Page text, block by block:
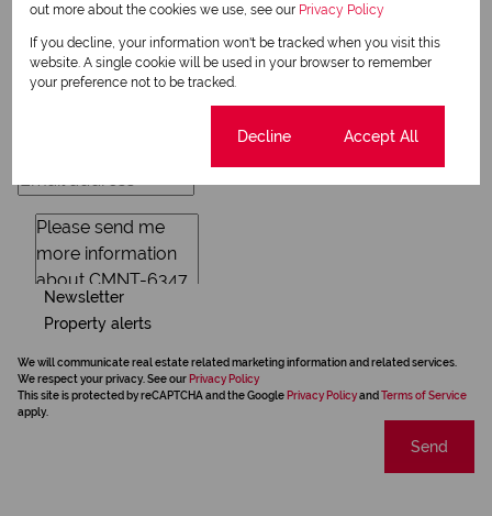
Request Info
Newsletter
Property alerts
We will communicate real estate related marketing information and related services.
We respect your privacy. See our Privacy Policy
This site is protected by reCAPTCHA and the Google Privacy Policyand Terms of Service
apply.
Send
out more about the cookies we use, see our Privacy Policy
If you decline, your information won't be tracked when you visit this
website. A single cookie will be used in your browser to remember
your preference not to be tracked.
Decline Accept All